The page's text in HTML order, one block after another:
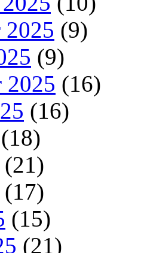
2025 (9)
(9)
2025 (16)
(16)
(18)
(21)
(17)
(15)
(21)